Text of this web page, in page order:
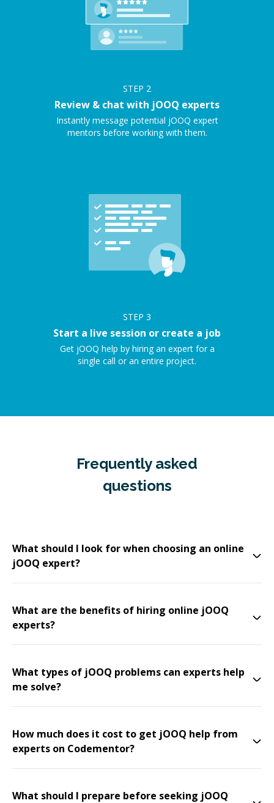
STEP 2
Review & chat with jOOQ experts
Instantly message potential jOOQ expert
mentors before working with them.
STEP 3
Start a live session or create a job
Get jOOQ help by hiring an expert for a
single call or an entire project.
Frequently asked
questions
What should I look for when choosing an online
jOOQ expert?
What are the benefits of hiring online jOOQ
experts?
What types of jOOQ problems can experts help
me solve?
How much does it cost to get jOOQ help from
experts on Codementor?
What should I prepare before seeking jOOQ